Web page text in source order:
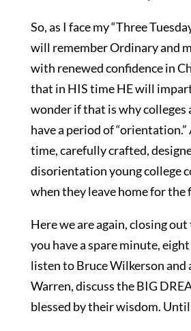
So, as I face my “Three
will remember Ordinary and
with renewed confidence in
that in HIS time HE will
wonder if that is why colleges
have a period of “orientation.”
time, carefully crafted,
disorientation young college
when they leave home for the
Here we are again, closing out
you have a spare minute,
listen to Bruce Wilkerson and
Warren, discuss the BIG
blessed by their wisdom.